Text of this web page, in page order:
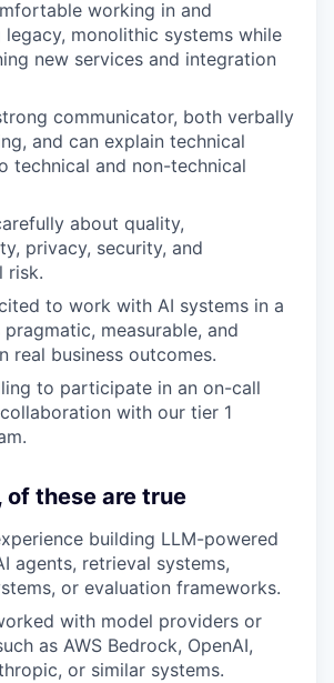
working in and
monolithic systems while
new services and integration
communicator, both verbally
and can explain technical
technical and non-technical
about quality,
privacy, security, and
risk.
to work with AI systems in a
measurable, and
real business outcomes.
to participate in an on-call
with our tier 1
of these are true
building LLM-powered
agents, retrieval systems,
or evaluation frameworks.
with model providers or
as AWS Bedrock, OpenAI,
or similar systems.